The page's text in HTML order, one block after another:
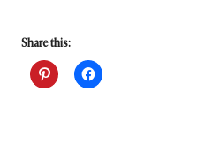
Share this: